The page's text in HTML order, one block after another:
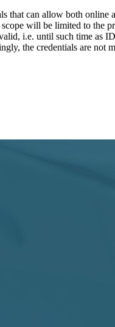
that can allow both
will be limited to the
i.e. until such time as
the credentials are